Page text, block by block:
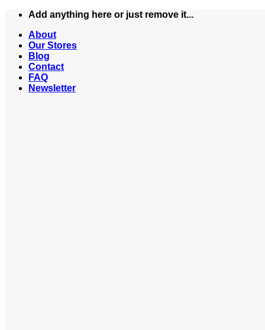
Skip
content
Add anything here or just remove it...
About
Our Stores
Blog
Contact
FAQ
Newsletter